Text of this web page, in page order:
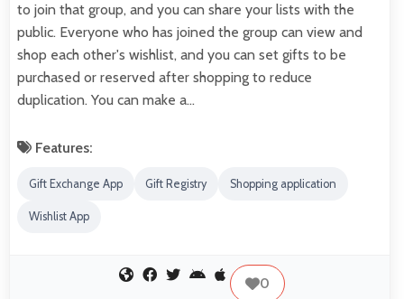
to join that group, and you can share your lists with the
public. Everyone who has joined the group can view and
shop each other's wishlist, and you can set gifts to be
purchased or reserved after shopping to reduce
duplication. You can make a…
Features:
Gift Exchange App Gift Registry Shopping application
Wishlist App
0